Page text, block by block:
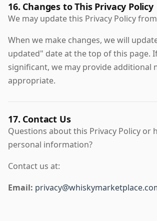
16. Changes to This Privacy Policy
We may update this Privacy Policy
When we make changes, we will
updated" date at the top of this page.
significant, we may provide additional
appropriate.
17. Contact Us
Questions about this Privacy Policy or
personal information?
Contact us at:
Email: